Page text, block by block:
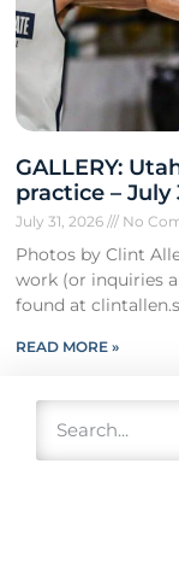
GALLERY:
practice – July
July 31, 2026 No
Photos by Clint
work (or inquiries
found at
READ MORE »